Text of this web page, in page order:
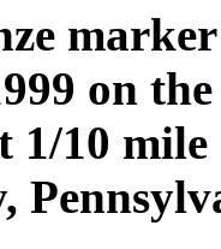
on
1/10